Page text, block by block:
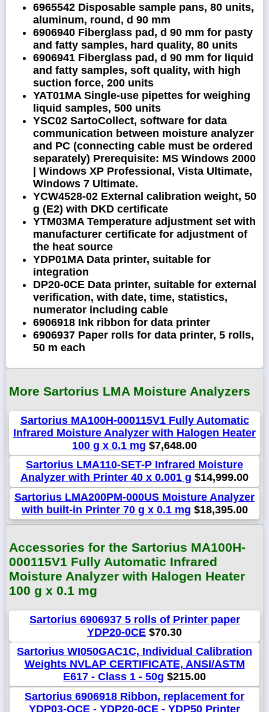
6965542 Disposable sample pans, 80 units,
aluminum, round, d 90 mm
6906940 Fiberglass pad, d 90 mm for pasty
and fatty samples, hard quality, 80 units
6906941 Fiberglass pad, d 90 mm for liquid
and fatty samples, soft quality, with high
suction force, 200 units
YAT01MA Single-use pipettes for weighing
liquid samples, 500 units
YSC02 SartoCollect, software for data
communication between moisture analyzer
and PC (connecting cable must be ordered
separately) Prerequisite: MS Windows 2000
| Windows XP Professional, Vista Ultimate,
Windows 7 Ultimate.
YCW4528-02 External calibration weight, 50
g (E2) with DKD certificate
YTM03MA Temperature adjustment set with
manufacturer certificate for adjustment of
the heat source
YDP01MA Data printer, suitable for
integration
DP20-0CE Data printer, suitable for external
verification, with date, time, statistics,
numerator including cable
6906918 Ink ribbon for data printer
6906937 Paper rolls for data printer, 5 rolls,
50 m each
More Sartorius LMA Moisture Analyzers
Sartorius MA100H-000115V1 Fully Automatic
Infrared Moisture Analyzer with Halogen Heater
100 g x 0.1 mg $7,648.00
Sartorius LMA110-SET-P Infrared Moisture
Analyzer with Printer 40 x 0.001 g $14,999.00
Sartorius LMA200PM-000US Moisture Analyzer
with built-in Printer 70 g x 0.1 mg $18,395.00
Accessories for the Sartorius MA100H-
000115V1 Fully Automatic Infrared
Moisture Analyzer with Halogen Heater
100 g x 0.1 mg
Sartorius 6906937 5 rolls of Printer paper
YDP20-0CE $70.30
Sartorius WI050GAC1C, Individual Calibration
Weights NVLAP CERTIFICATE, ANSI/ASTM
E617 - Class 1 - 50g $215.00
Sartorius 6906918 Ribbon, replacement for
YDP03-OCE - YDP20-0CE - YDP50 Printer